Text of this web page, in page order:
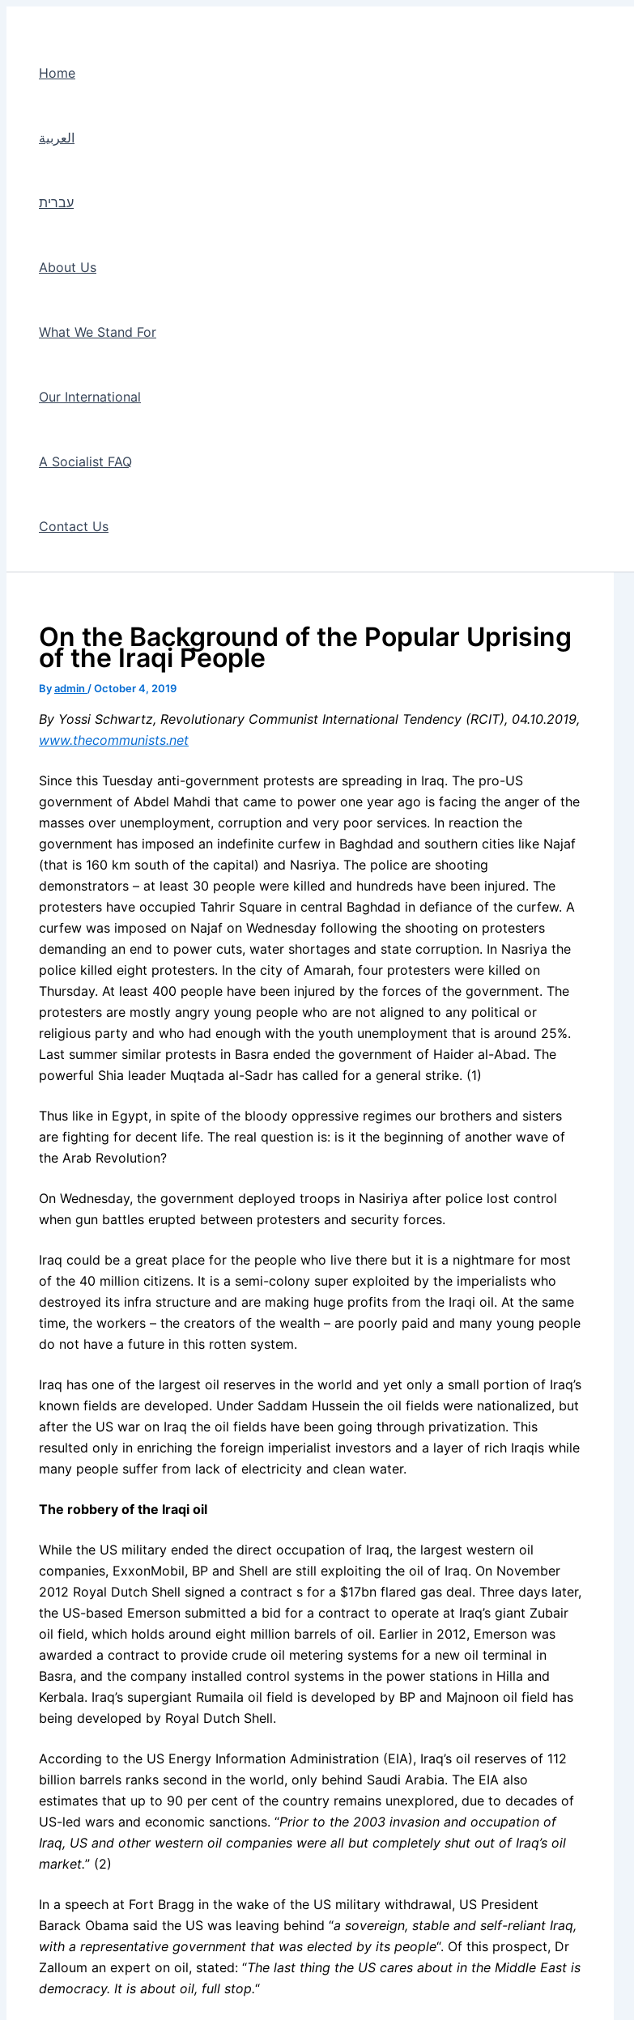
Home
العربية
עברית
About Us
What We Stand For
Our International
A Socialist FAQ
Contact Us
On the Background of the Popular Uprising
of the Iraqi People
Byadmin /October 4, 2019
By Yossi Schwartz, Revolutionary Communist International Tendency (RCIT), 04.10.2019,
www.thecommunists.net
Since this Tuesday anti-government protests are spreading in Iraq. The pro-US
government of Abdel Mahdi that came to power one year ago is facing the anger of the
masses over unemployment, corruption and very poor services. In reaction the
government has imposed an indefinite curfew in Baghdad and southern cities like Najaf
(that is 160 km south of the capital) and Nasriya. The police are shooting
demonstrators – at least 30 people were killed and hundreds have been injured. The
protesters have occupied Tahrir Square in central Baghdad in defiance of the curfew. A
curfew was imposed on Najaf on Wednesday following the shooting on protesters
demanding an end to power cuts, water shortages and state corruption. In Nasriya the
police killed eight protesters. In the city of Amarah, four protesters were killed on
Thursday. At least 400 people have been injured by the forces of the government. The
protesters are mostly angry young people who are not aligned to any political or
religious party and who had enough with the youth unemployment that is around 25%.
Last summer similar protests in Basra ended the government of Haider al-Abad. The
powerful Shia leader Muqtada al-Sadr has called for a general strike. (1)
Thus like in Egypt, in spite of the bloody oppressive regimes our brothers and sisters
are fighting for decent life. The real question is: is it the beginning of another wave of
the Arab Revolution?
On Wednesday, the government deployed troops in Nasiriya after police lost control
when gun battles erupted between protesters and security forces.
Iraq could be a great place for the people who live there but it is a nightmare for most
of the 40 million citizens. It is a semi-colony super exploited by the imperialists who
destroyed its infra structure and are making huge profits from the Iraqi oil. At the same
time, the workers – the creators of the wealth – are poorly paid and many young people
do not have a future in this rotten system.
Iraq has one of the largest oil reserves in the world and yet only a small portion of Iraq’s
known fields are developed. Under Saddam Hussein the oil fields were nationalized, but
after the US war on Iraq the oil fields have been going through privatization. This
resulted only in enriching the foreign imperialist investors and a layer of rich Iraqis while
many people suffer from lack of electricity and clean water.
The robbery of the Iraqi oil
While the US military ended the direct occupation of Iraq, the largest western oil
companies, ExxonMobil, BP and Shell are still exploiting the oil of Iraq. On November
2012 Royal Dutch Shell signed a contract s for a $17bn flared gas deal. Three days later,
the US-based Emerson submitted a bid for a contract to operate at Iraq’s giant Zubair
oil field, which holds around eight million barrels of oil. Earlier in 2012, Emerson was
awarded a contract to provide crude oil metering systems for a new oil terminal in
Basra, and the company installed control systems in the power stations in Hilla and
Kerbala. Iraq’s supergiant Rumaila oil field is developed by BP and Majnoon oil field has
being developed by Royal Dutch Shell.
According to the US Energy Information Administration (EIA), Iraq’s oil reserves of 112
billion barrels ranks second in the world, only behind Saudi Arabia. The EIA also
estimates that up to 90 per cent of the country remains unexplored, due to decades of
US-led wars and economic sanctions. “Prior to the 2003 invasion and occupation of
Iraq, US and other western oil companies were all but completely shut out of Iraq’s oil
market.” (2)
In a speech at Fort Bragg in the wake of the US military withdrawal, US President
Barack Obama said the US was leaving behind “a sovereign, stable and self-reliant Iraq,
with a representative government that was elected by its people“. Of this prospect, Dr
Zalloum an expert on oil, stated: “The last thing the US cares about in the Middle East is
democracy. It is about oil, full stop.“